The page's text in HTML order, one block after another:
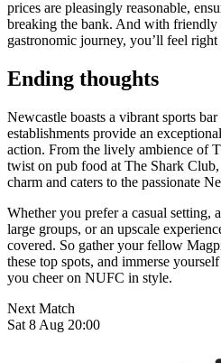
prices are pleasingly reasonable,
breaking the bank. And with friendly
gastronomic journey, you’ll feel
Ending thoughts
Newcastle boasts a vibrant sports bar
establishments provide an
action. From the lively ambience of
twist on pub food at The Shark
charm and caters to the passionate
Whether you prefer a casual setting,
large groups, or an upscale
covered. So gather your fellow
these top spots, and immerse
you cheer on NUFC in style.
Next Match
Sat 8 Aug 20:00